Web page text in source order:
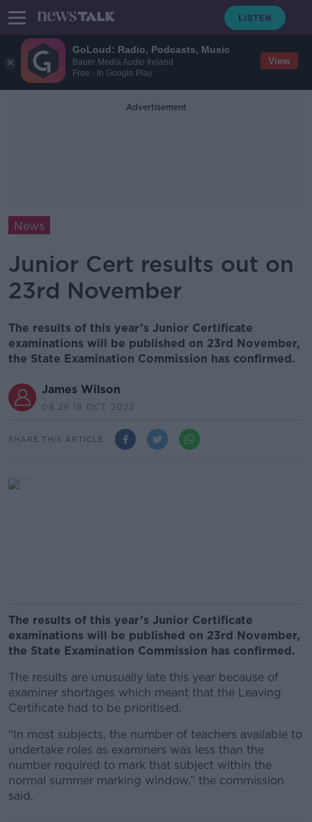
GoLoud: Radio, Podcasts, Music
Bauer Media Audio Ireland
Free - In Google Play
View
Advertisement
News
Junior Cert results out on
23rd November
The results of this year’s Junior Certificate
examinations will be published on 23rd November,
the State Examination Commission has confirmed.
James Wilson
08.29 18 OCT 2022
SHARE THIS ARTICLE
The results of this year’s Junior Certificate
examinations will be published on 23rd November,
the State Examination Commission has confirmed.
The results are unusually late this year because of
examiner shortages which meant that the Leaving
Certificate had to be prioritised.
“In most subjects, the number of teachers available to
undertake roles as examiners was less than the
number required to mark that subject within the
normal summer marking window,” the commission
said.